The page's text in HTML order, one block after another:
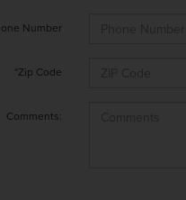
Number
*Zip Code
Comments: